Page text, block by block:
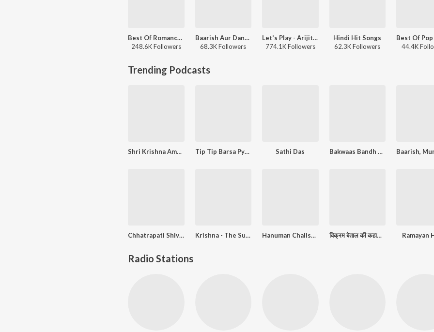
Best Of Romance - Hindi
248.6K Followers
Baarish Aur Dance
68.3K Followers
Let's Play - Arijit Singh - Hindi
774.1K Followers
Hindi Hit Songs
62.3K Followers
44.4K
Trending Podcasts
Shri Krishna Amritvani Tip Tip Barsa Pyaar Sathi Das Bakwaas Bandh Kar
Chhatrapati Shivaji Maharajanche Kille (छत्रपती शिवाजी महाराजांचे किल्ले) Krishna - The Supreme Soul Hanuman Chalisa ( Explanation) विक्रम बेताल की कहानियां Ramayan
Radio Stations